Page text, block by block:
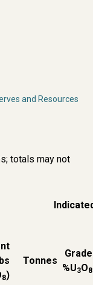
and Resources
totals may not
8)
Tonnes
Grade
%U3O8